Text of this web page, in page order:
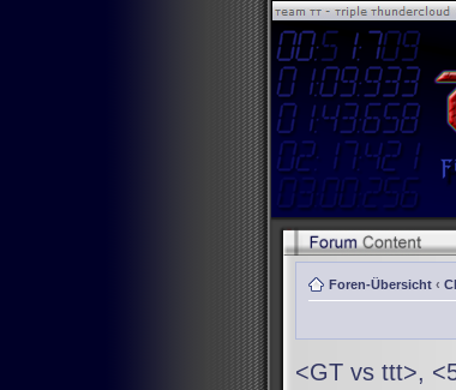
Foren-Übersicht ‹
<GT vs ttt>,